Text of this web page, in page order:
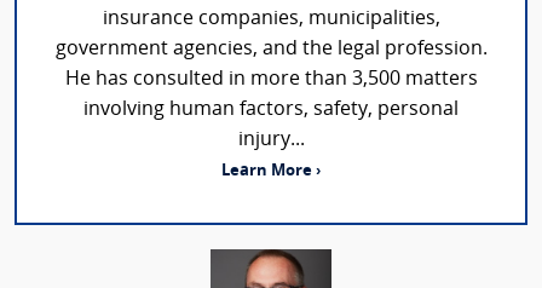
insurance companies, municipalities,
government agencies, and the legal profession.
He has consulted in more than 3,500 matters
involving human factors, safety, personal
injury...
Learn More ›